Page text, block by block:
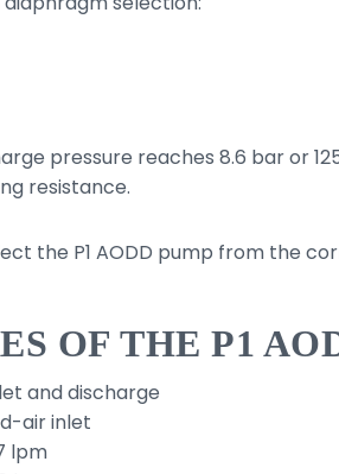
pressure reaches 8.6 bar or
resistance.
the P1 AODD pump from the
OF THE P1
and discharge
air inlet
lpm